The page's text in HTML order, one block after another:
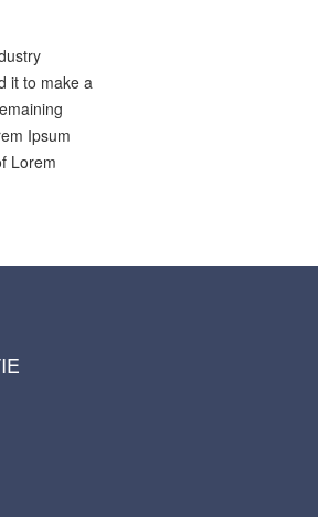
it to make a
Ipsum
Lorem